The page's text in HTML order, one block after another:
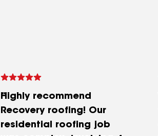
Highly recommend
Recovery roofing! Our
residential roofing job